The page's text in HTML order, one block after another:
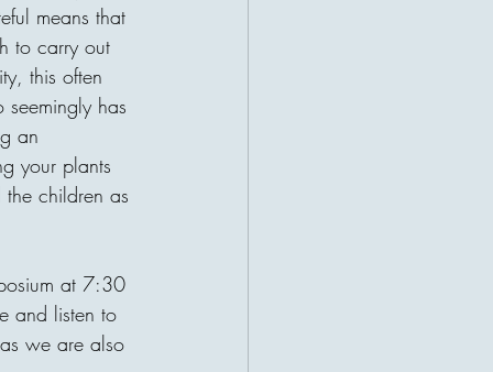
a patient waiting for help. This
about charity: the giver and
lives become connected
may be sitting a
means that
to carry out
this often
has
an
your plants
children as
at 7:30
and listen to
we are also